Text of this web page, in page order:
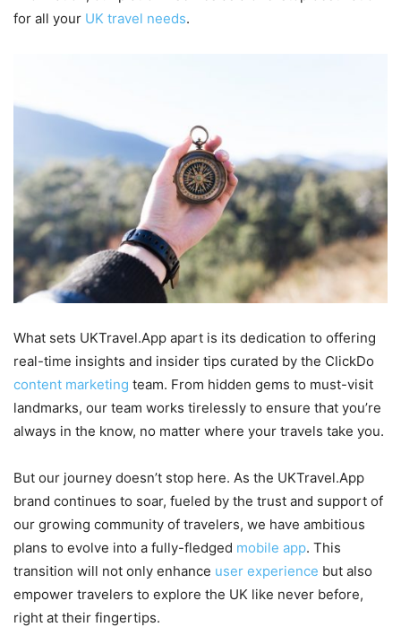
for all your UK travel needs.
What sets UKTravel.App apart is its dedication to offering
real-time insights and insider tips curated by the ClickDo
content marketing team. From hidden gems to must-visit
landmarks, our team works tirelessly to ensure that you’re
always in the know, no matter where your travels take you.
But our journey doesn’t stop here. As the UKTravel.App
brand continues to soar, fueled by the trust and support of
our growing community of travelers, we have ambitious
plans to evolve into a fully-fledged mobile app. This
transition will not only enhance user experience but also
empower travelers to explore the UK like never before,
right at their fingertips.